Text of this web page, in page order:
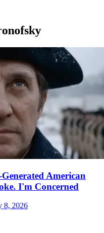
American
I'm Concerned
8, 2026